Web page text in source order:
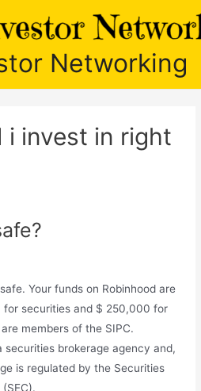
Networking
i invest in right
Your funds on Robinhood are
securities and $ 250,000 for
members of the SIPC.
securities brokerage agency and,
is regulated by the Securities